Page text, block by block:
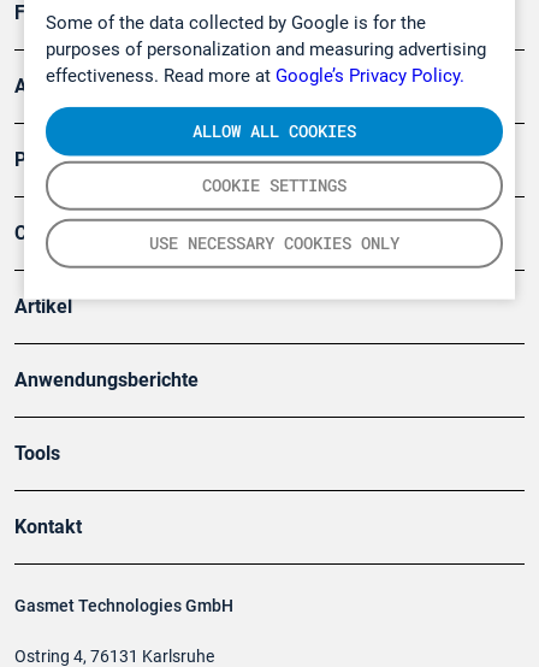
Some of the data collected by Google is for the
purposes of personalization and measuring advertising
effectiveness. Read more at Google’s Privacy Policy.
COOKIE SETTINGS
USE NECESSARY COOKIES ONLY
ALLOW ALL COOKIES
Gasmet Technologies GmbH
Ostring 4, 76131 Karlsruhe
Forschung, Umwelt
Arbeitsschutz und Gefahrenabwehr
Produkte
Company
Artikel
Anwendungsberichte
Tools
Kontakt